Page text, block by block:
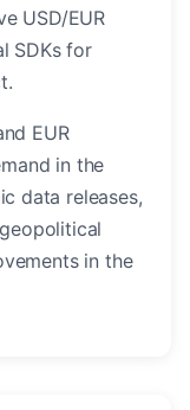
USD/EUR
SDKs for
EUR
in the
data releases,
in the